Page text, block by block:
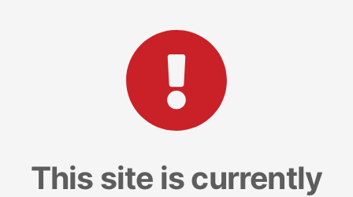
This site is currently